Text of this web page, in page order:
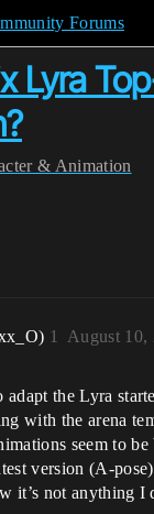
Forums
Lyra
& Animation
August 10,
1
the Lyra
with the arena
seem to
version (A-
it’s not anything I